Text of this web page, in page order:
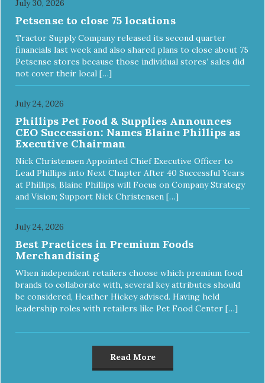
July 30, 2026
Petsense to close 75 locations
Tractor Supply Company released its second quarter
financials last week and also shared plans to close about 75
Petsense stores because those individual stores’ sales did
not cover their local […]
July 24, 2026
Phillips Pet Food & Supplies Announces
CEO Succession: Names Blaine Phillips as
Executive Chairman
Nick Christensen Appointed Chief Executive Officer to
Lead Phillips into Next Chapter After 40 Successful Years
at Phillips, Blaine Phillips will Focus on Company Strategy
and Vision; Support Nick Christensen […]
July 24, 2026
Best Practices in Premium Foods
Merchandising
When independent retailers choose which premium food
brands to collaborate with, several key attributes should
be considered, Heather Hickey advised. Having held
leadership roles with retailers like Pet Food Center […]
Read More